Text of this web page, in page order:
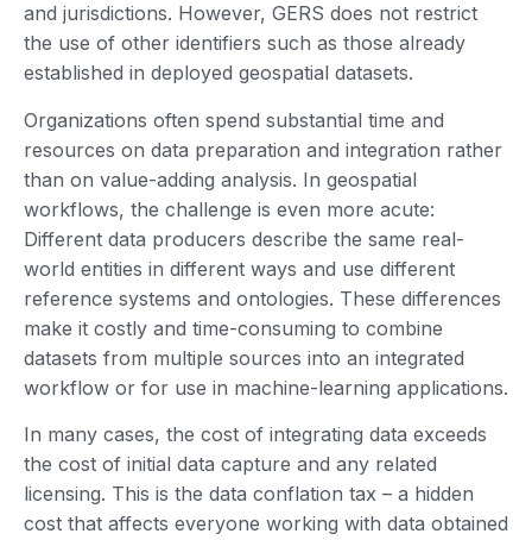
and jurisdictions. However, GERS does not restrict
the use of other identifiers such as those already
established in deployed geospatial datasets.
Organizations often spend substantial time and
resources on data preparation and integration rather
than on value-adding analysis. In geospatial
workflows, the challenge is even more acute:
Different data producers describe the same real-
world entities in different ways and use different
reference systems and ontologies. These differences
make it costly and time-consuming to combine
datasets from multiple sources into an integrated
workflow or for use in machine-learning applications.
In many cases, the cost of integrating data exceeds
the cost of initial data capture and any related
licensing. This is the data conflation tax – a hidden
cost that affects everyone working with data obtained